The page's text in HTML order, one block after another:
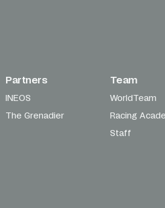
Partners
INEOS
The Grenadier
Team
WorldTeam
Racing
Staff